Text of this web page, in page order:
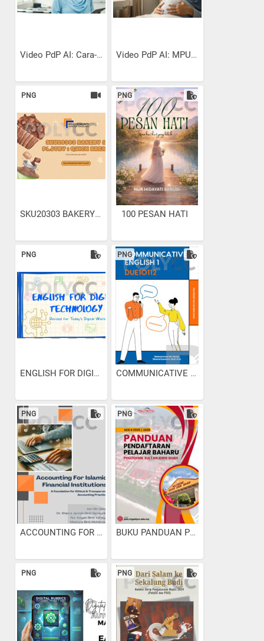
Video PdP AI: Cara-cara... Video PdP AI: MPU13022...
PNG
SKU20303 BAKERY & PASTRY :...
PNG
100 PESAN HATI
PNG
ENGLISH FOR DIGITAL...
PNG
COMMUNICATIVE ENGLISH 1...
PNG
ACCOUNTING FOR ISLAMIC...
PNG
BUKU PANDUAN PENDAFTARAN...
PNG PNG